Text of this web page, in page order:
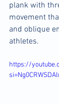
plank with
movement
and oblique
athletes.
https://